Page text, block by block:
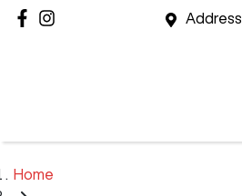
Address
Home